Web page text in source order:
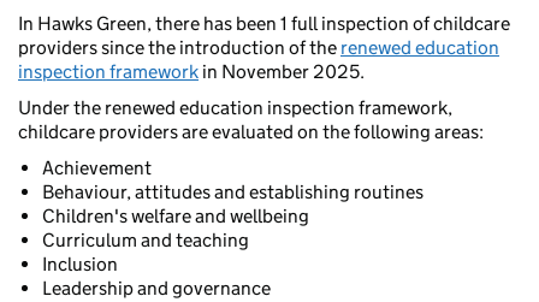
In Hawks Green, there has been 1 full inspection of childcare
providers since the introduction of the renewed education
inspection framework in November 2025.
Under the renewed education inspection framework,
childcare providers are evaluated on the following areas:
Achievement
Behaviour, attitudes and establishing routines
Children's welfare and wellbeing
Curriculum and teaching
Inclusion
Leadership and governance